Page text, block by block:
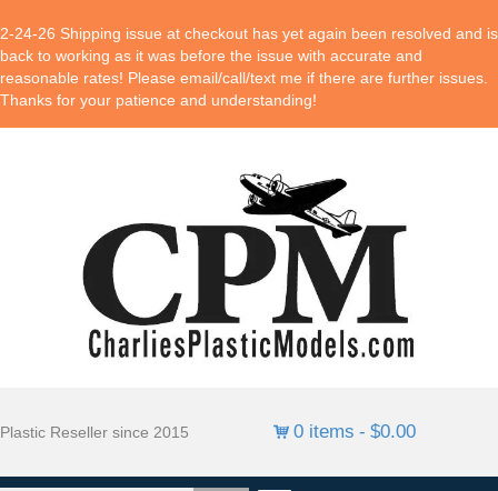
2-24-26 Shipping issue at checkout has yet again been resolved and is
back to working as it was before the issue with accurate and
reasonable rates! Please email/call/text me if there are further issues.
Thanks for your patience and understanding!
Plastic Reseller since 2015 0 items $0.00